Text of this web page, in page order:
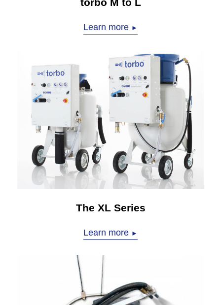
Learn more ►
The XL Series
Learn more ►